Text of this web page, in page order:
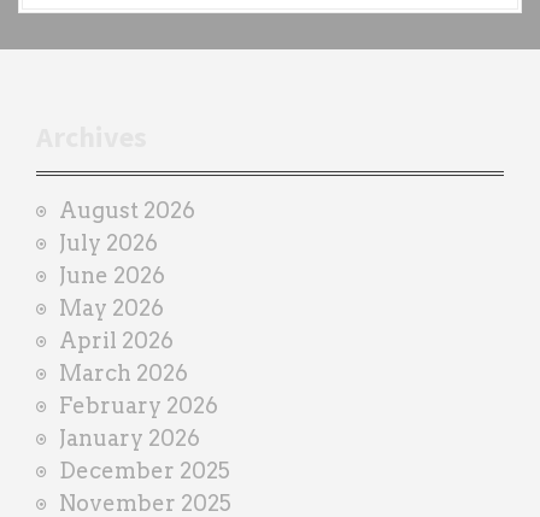
n
e
r
August 2026
July 2026
June 2026
May 2026
April 2026
March 2026
February 2026
January 2026
December 2025
November 2025